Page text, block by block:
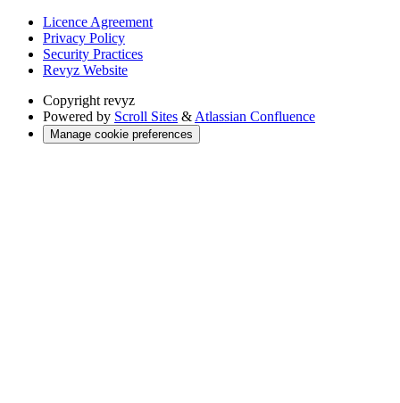
Licence Agreement
Privacy Policy
Security Practices
Revyz Website
Copyright revyz
Powered by Scroll Sites & Atlassian Confluence
Manage cookie preferences